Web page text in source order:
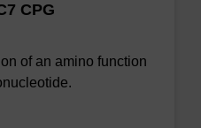
CPG
of an amino function